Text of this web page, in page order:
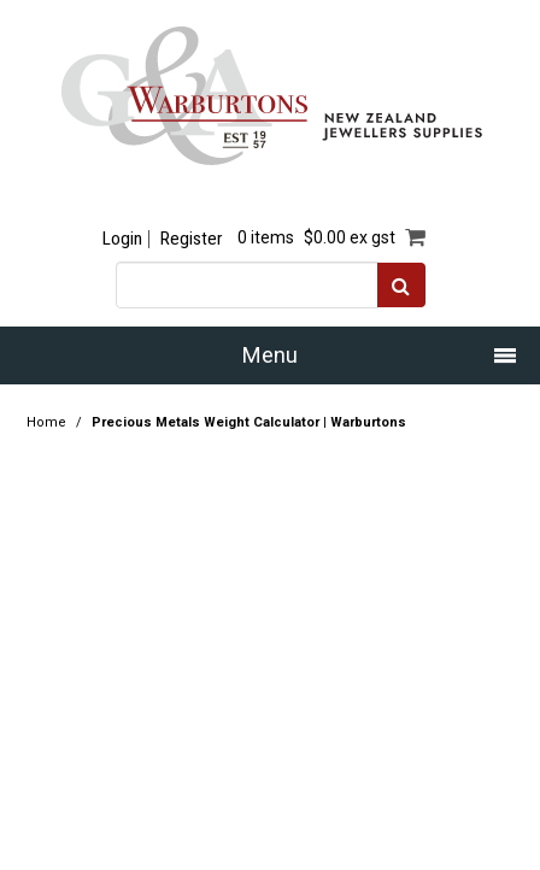
Login Register 0 items $0.00 ex gst
Menu
Home
Home / Precious Metals Weight Calculator | Warburtons